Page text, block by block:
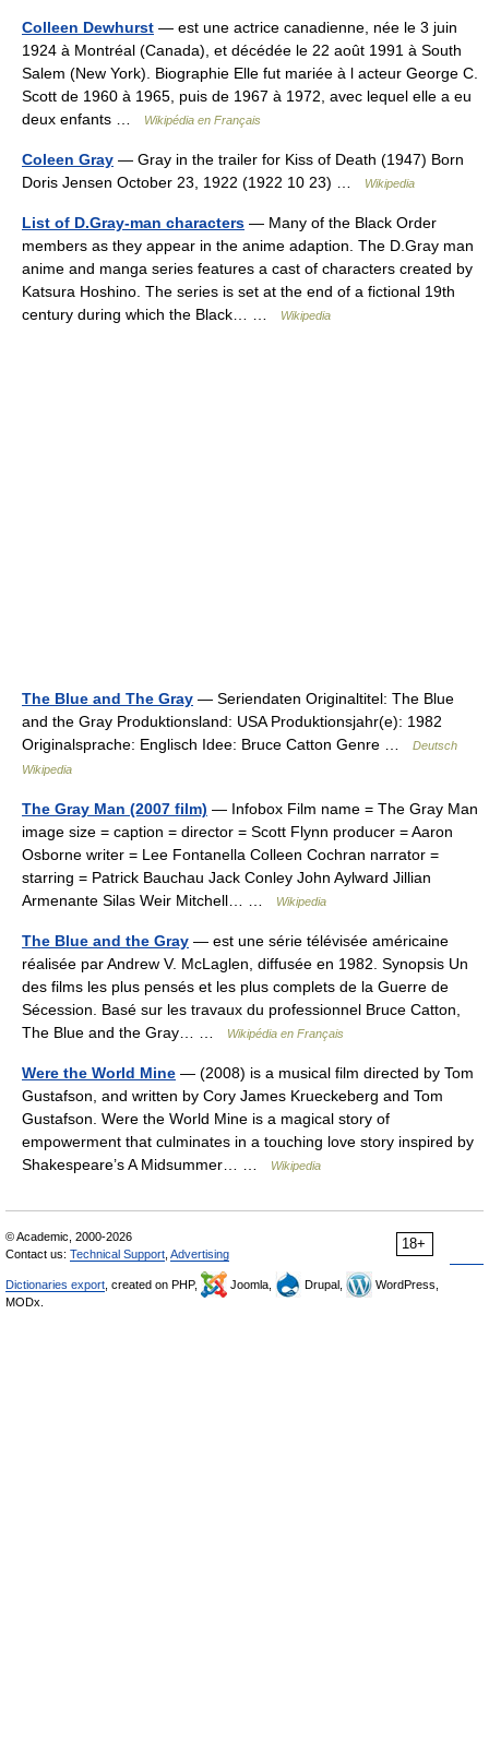
Colleen Dewhurst — est une actrice canadienne, née le 3 juin
1924 à Montréal (Canada), et décédée le 22 août 1991 à South
Salem (New York). Biographie Elle fut mariée à l acteur George C.
Scott de 1960 à 1965, puis de 1967 à 1972, avec lequel elle a eu
deux enfants …
Wikipédia en Français
Coleen Gray — Gray in the trailer for Kiss of Death (1947) Born
Doris Jensen October 23, 1922 (1922 10 23) …
Wikipedia
List of D.Gray-man characters — Many of the Black Order
members as they appear in the anime adaption. The D.Gray man
anime and manga series features a cast of characters created by
Katsura Hoshino. The series is set at the end of a fictional 19th
century during which the Black… …
Wikipedia
The Blue and The Gray — Seriendaten Originaltitel: The Blue
and the Gray Produktionsland: USA Produktionsjahr(e): 1982
Originalsprache: Englisch Idee: Bruce Catton Genre …
Deutsch
Wikipedia
The Gray Man (2007 film) — Infobox Film name = The Gray Man
image size = caption = director = Scott Flynn producer = Aaron
Osborne writer = Lee Fontanella Colleen Cochran narrator =
starring = Patrick Bauchau Jack Conley John Aylward Jillian
Armenante Silas Weir Mitchell… …
Wikipedia
The Blue and the Gray — est une série télévisée américaine
réalisée par Andrew V. McLaglen, diffusée en 1982. Synopsis Un
des films les plus pensés et les plus complets de la Guerre de
Sécession. Basé sur les travaux du professionnel Bruce Catton,
The Blue and the Gray… …
Wikipédia en Français
Were the World Mine — (2008) is a musical film directed by Tom
Gustafson, and written by Cory James Krueckeberg and Tom
Gustafson. Were the World Mine is a magical story of
empowerment that culminates in a touching love story inspired by
Shakespeare’s A Midsummer… …
Wikipedia
18+
© Academic, 2000-2026
Contact us: Technical Support Advertising
Dictionaries export , created on PHP, Joomla, Drupal,
WordPress,
MODx.